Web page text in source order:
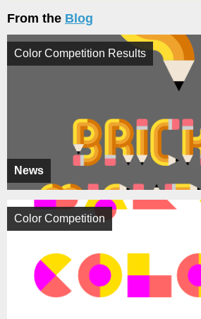
From the Blog
News
Color Competition Results
Color Competition